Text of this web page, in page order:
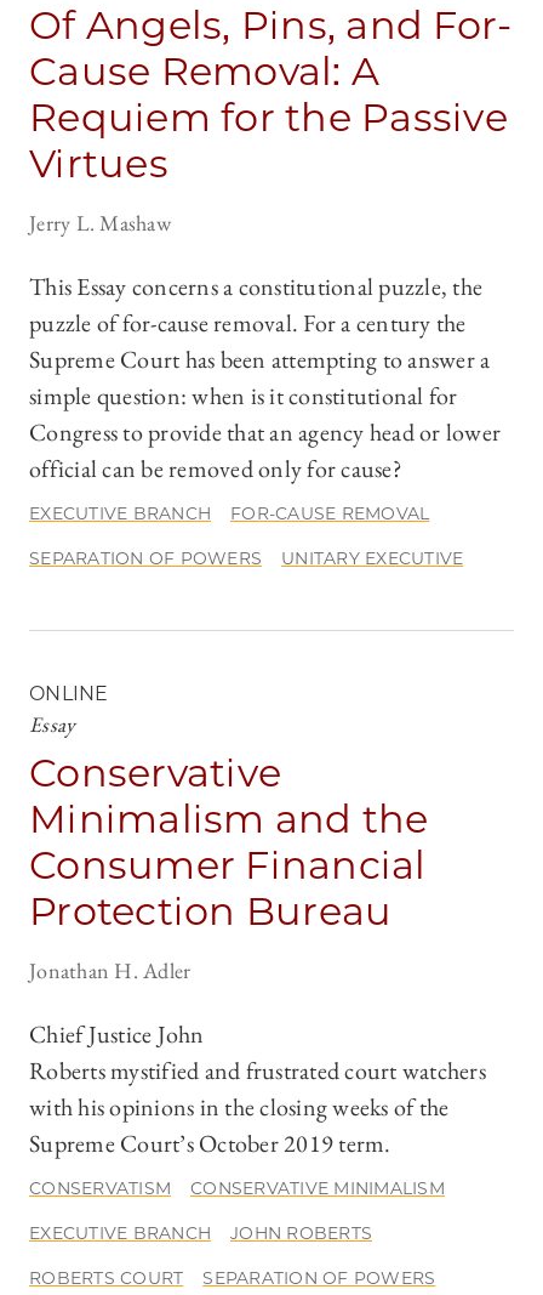
Of Angels, Pins, and For-
Cause Removal: A
Requiem for the Passive
Virtues
Jerry L. Mashaw
This Essay concerns a constitutional puzzle, the
puzzle of for-cause removal. For a century the
Supreme Court has been attempting to answer a
simple question: when is it constitutional for
Congress to provide that an agency head or lower
official can be removed only for cause?
EXECUTIVE BRANCH FOR-CAUSE REMOVAL
SEPARATION OF POWERS UNITARY EXECUTIVE
ONLINE
Essay
Conservative
Minimalism and the
Consumer Financial
Protection Bureau
Jonathan H. Adler
Chief Justice John
Roberts mystified and frustrated court watchers
with his opinions in the closing weeks of the
Supreme Court’s October 2019 term.
CONSERVATISM CONSERVATIVE MINIMALISM
EXECUTIVE BRANCH JOHN ROBERTS
ROBERTS COURT SEPARATION OF POWERS